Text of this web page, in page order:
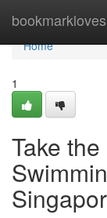
bookmarkloves
Home
Home
1
Take